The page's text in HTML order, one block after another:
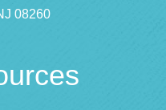
08260